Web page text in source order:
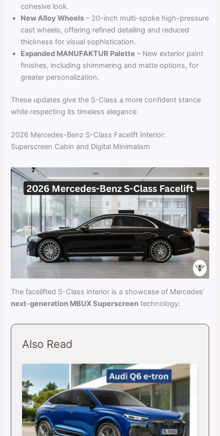
cohesive look.
New Alloy Wheels – 20-inch multi-spoke high-pressure
cast wheels, offering refined detailing and reduced
thickness for visual sophistication.
Expanded MANUFAKTUR Palette – New exterior paint
finishes, including shimmering and matte options, for
greater personalization.
These updates give the S-Class a more confident stance
while respecting its timeless elegance.
2026 Mercedes-Benz S-Class Facelift Interior:
Superscreen Cabin and Digital Minimalism
The facelifted S-Class interior is a showcase of Mercedes’
next-generation MBUX Superscreen technology:
Also Read